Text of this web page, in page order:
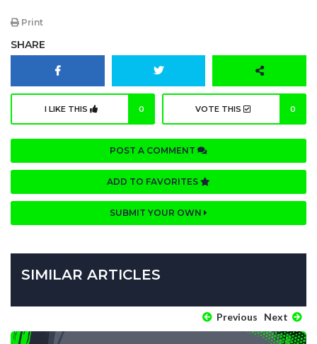
Print
SHARE
I LIKE THIS 0 VOTE THIS 0
POST A COMMENT
ADD TO FAVORITES
SUBMIT YOUR OWN
SIMILAR ARTICLES
Previous Next